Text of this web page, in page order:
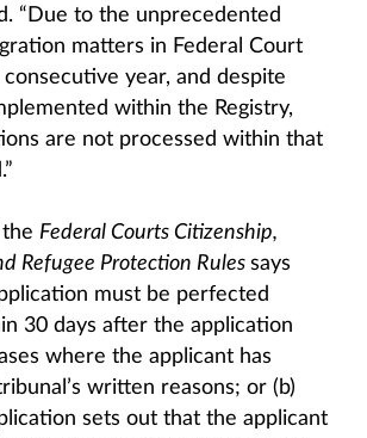
“Due to the unprecedented
matters in Federal Court
year, and despite
within the Registry,
are not processed within that
Federal Courts Citizenship,
Refugee Protection Rules says
must be perfected
30 days after the application
where the applicant has
written reasons; or (b)
sets out that the applicant